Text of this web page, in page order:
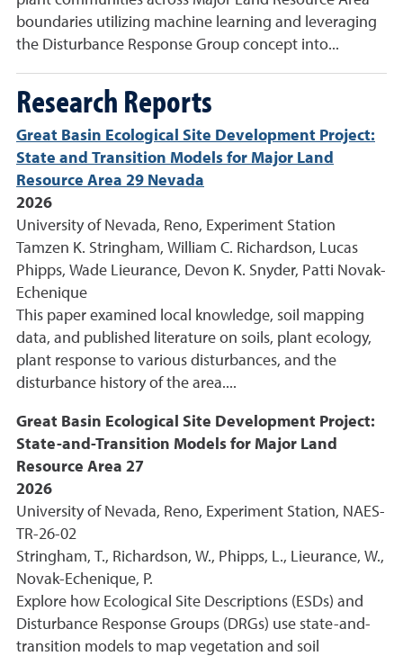
boundaries utilizing machine learning and leveraging
the Disturbance Response Group concept into...
Research Reports
Great Basin Ecological Site Development Project:
State and Transition Models for Major Land
Resource Area 29 Nevada
2026
University of Nevada, Reno, Experiment Station
Tamzen K. Stringham, William C. Richardson, Lucas
Phipps, Wade Lieurance, Devon K. Snyder, Patti Novak-
Echenique
This paper examined local knowledge, soil mapping
data, and published literature on soils, plant ecology,
plant response to various disturbances, and the
disturbance history of the area....
Great Basin Ecological Site Development Project:
State-and-Transition Models for Major Land
Resource Area 27
2026
University of Nevada, Reno, Experiment Station, NAES-
TR-26-02
Stringham, T., Richardson, W., Phipps, L., Lieurance, W.,
Novak-Echenique, P.
Explore how Ecological Site Descriptions (ESDs) and
Disturbance Response Groups (DRGs) use state-and-
transition models to map vegetation and soil